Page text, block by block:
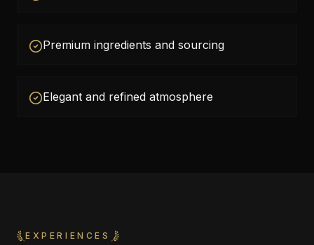
Premium ingredients and sourcing
Elegant and refined atmosphere
EXPERIENCES